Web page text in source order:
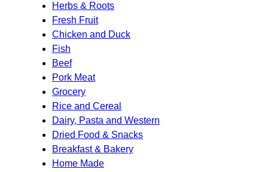
Herbs & Roots
Fresh Fruit
Chicken and Duck
Fish
Beef
Pork Meat
Grocery
Rice and Cereal
Dairy, Pasta and Western
Dried Food & Snacks
Breakfast & Bakery
Home Made